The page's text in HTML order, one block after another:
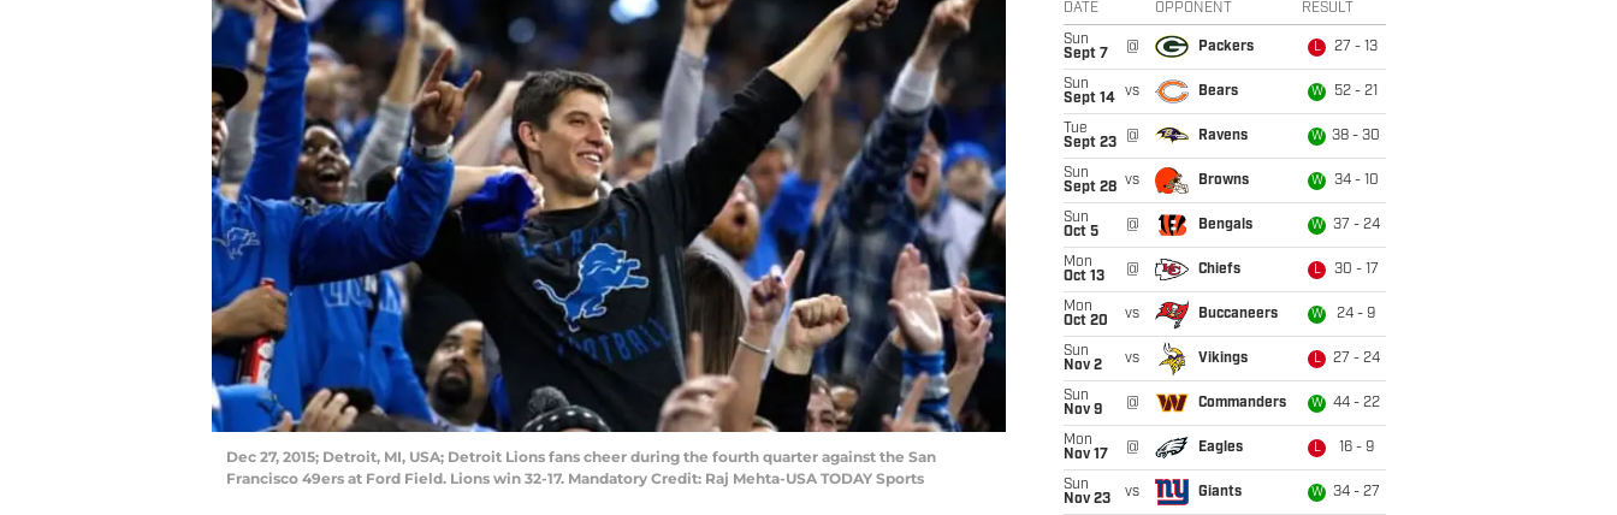
Dec 27, 2015; Detroit, MI, USA; Detroit Lions fans cheer during the fourth quarter against the San
Francisco 49ers at Ford Field. Lions win 32-17. Mandatory Credit: Raj Mehta-USA TODAY Sports
DATE OPPONENT RESULT
Sun
Sept 7
@ Packers L 27 - 13
Sun
Sept 14
vs Bears W 52 - 21
Tue
Sept 23
@ Ravens W 38 - 30
Sun
Sept 28 vs Browns W 34 - 10
Sun
Oct 5
@ Bengals W 37 - 24
Mon
Oct 13
@ Chiefs L 30 - 17
Mon
Oct 20
vs Buccaneers W 24 - 9
Sun
Nov 2
vs Vikings L 27 - 24
Sun
Nov 9
@ Commanders W 44 - 22
Mon
Nov 17
@ Eagles L 16 - 9
Sun
Nov 23
vs Giants W 34 - 27